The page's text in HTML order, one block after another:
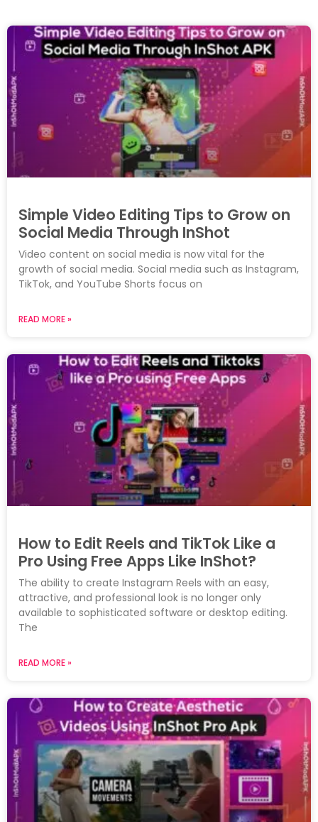
Simple Video Editing Tips to Grow on
Social Media Through InShot
Video content on social media is now vital for the
growth of social media. Social media such as Instagram,
TikTok, and YouTube Shorts focus on
READ MORE »
How to Edit Reels and TikTok Like a
Pro Using Free Apps Like InShot?
The ability to create Instagram Reels with an easy,
attractive, and professional look is no longer only
available to sophisticated software or desktop editing.
The
READ MORE »